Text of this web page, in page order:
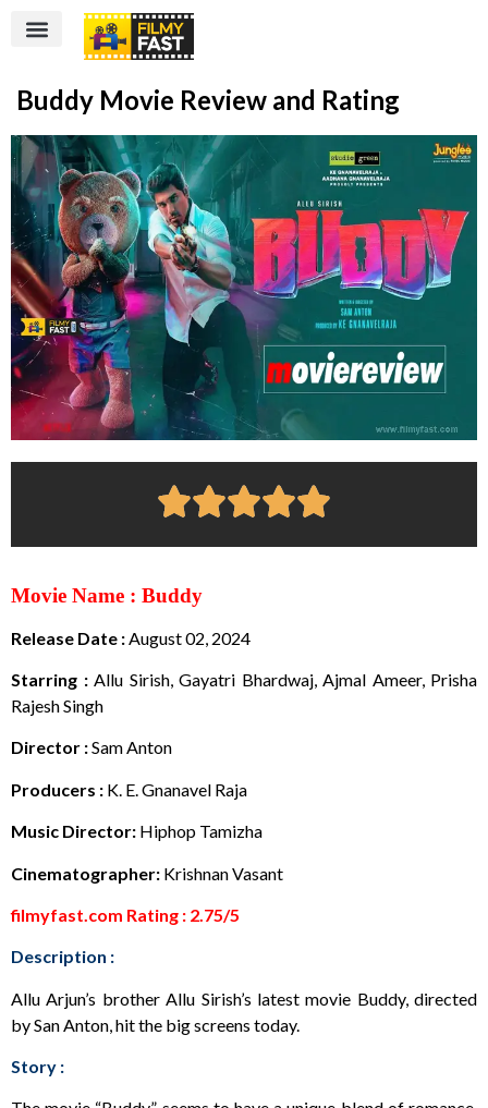
Buddy Movie Review and Rating
Movie Name : Buddy
Release Date : August 02, 2024
Starring :Allu Sirish, Gayatri Bhardwaj, Ajmal Ameer, Prisha
Rajesh Singh
Director :Sam Anton
Producers : K. E. Gnanavel Raja
Music Director: Hiphop Tamizha
Cinematographer: Krishnan Vasant
filmyfast.com Rating : 2.75/5
Description :
Allu Arjun’s brother Allu Sirish’s latest movie Buddy, directed
by San Anton, hit the big screens today.
Story :